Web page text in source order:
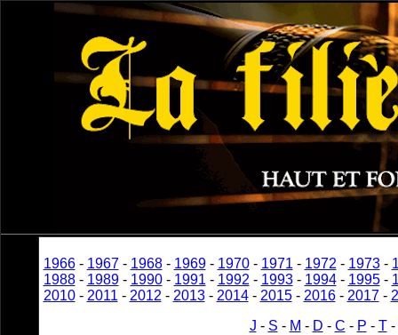
1966- 1967- 1968- 1969- 1970- 1971 - 1972 - 1973-
1988- 1989- 1990- 1991 - 1992 - 1993- 1994- 1995-
2010- 2011 - 2012 - 2013- 2014- 2015- 2016- 2017-
J - S - M - D - C - P - T-